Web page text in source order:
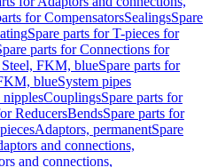
for CompensatorsSealingsSpare
Spare parts for T-pieces for
parts for Connections for
FKM, blueSpare parts for
blueSystem pipes
nipplesCouplingsSpare parts for
ReducersBendsSpare parts for
Adaptors, permanentSpare
and connections,
and connections,